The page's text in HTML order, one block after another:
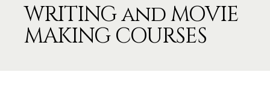
WRITING and MOVIE
MAKING COURSES